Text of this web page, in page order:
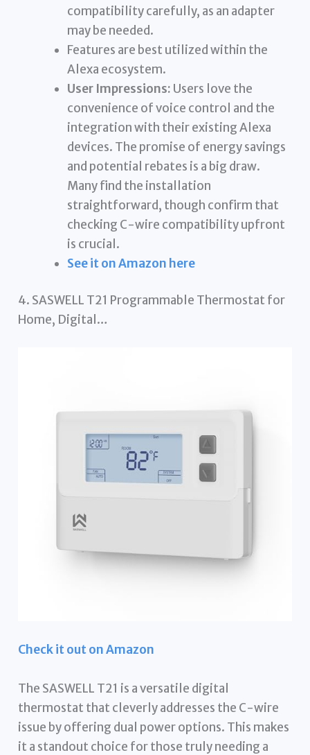
compatibility carefully, as an adapter
may be needed.
Features are best utilized within the
Alexa ecosystem.
User Impressions: Users love the
convenience of voice control and the
integration with their existing Alexa
devices. The promise of energy savings
and potential rebates is a big draw.
Many find the installation
straightforward, though confirm that
checking C-wire compatibility upfront
is crucial.
See it on Amazon here
4. SASWELL T21 Programmable Thermostat for
Home, Digital…
Check it out on Amazon
The SASWELL T21 is a versatile digital
thermostat that cleverly addresses the C-wire
issue by offering dual power options. This makes
it a standout choice for those truly needing a